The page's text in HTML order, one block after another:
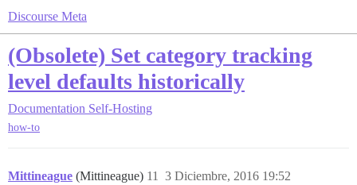
Discourse Meta
(Obsolete) Set category tracking
level defaults historically
Documentation Self-Hosting
how-to
Mittineague (Mittineague) 3 Diciembre, 2016 19:52
11